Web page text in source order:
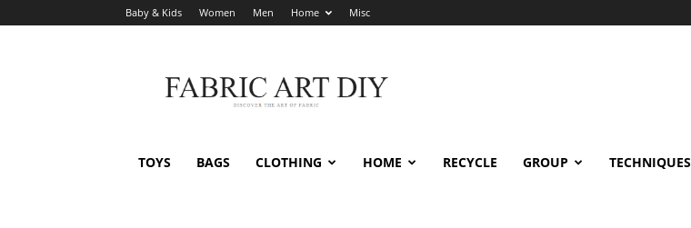
Baby & Kids Women Men Home Misc
Art
DIY
TOYS BAGS CLOTHING HOME RECYCLE GROUP TECHNIQUES